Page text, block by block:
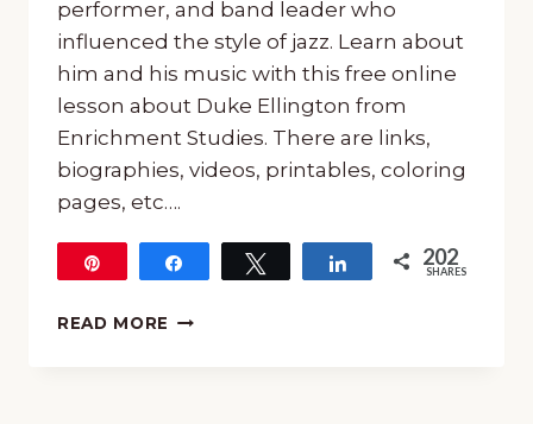
performer, and band leader who
influenced the style of jazz. Learn about
him and his music with this free online
lesson about Duke Ellington from
Enrichment Studies. There are links,
biographies, videos, printables, coloring
pages, etc….
Tweet Share 202
SHARES
READ MORE GET